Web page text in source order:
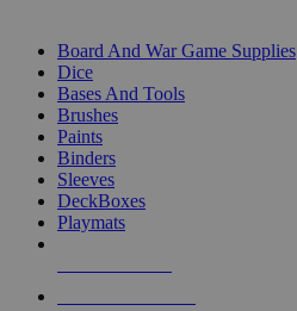
Board And War Game Supplies
Dice
Bases And Tools
Brushes
Paints
Binders
Sleeves
DeckBoxes
Playmats